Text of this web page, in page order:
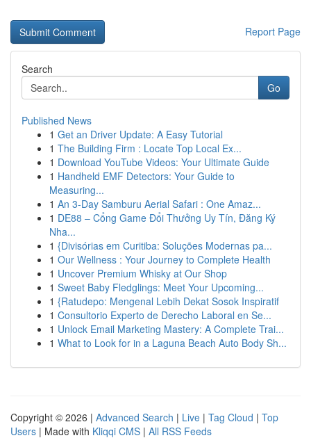
Report Page
Search
Go
Published News
1 Get an Driver Update: A Easy Tutorial
1 The Building Firm : Locate Top Local Ex...
1 Download YouTube Videos: Your Ultimate Guide
1 Handheld EMF Detectors: Your Guide to
Measuring...
1 An 3-Day Samburu Aerial Safari : One Amaz...
1 DE88 – Cổng Game Đổi Thưởng Uy Tín, Đăng Ký
Nha...
1 {Divisórias em Curitiba: Soluções Modernas pa...
1 Our Wellness : Your Journey to Complete Health
1 Uncover Premium Whisky at Our Shop
1 Sweet Baby Fledglings: Meet Your Upcoming...
1 {Ratudepo: Mengenal Lebih Dekat Sosok Inspiratif
1 Consultorio Experto de Derecho Laboral en Se...
1 Unlock Email Marketing Mastery: A Complete Trai...
1 What to Look for in a Laguna Beach Auto Body Sh...
Copyright © 2026 | Advanced Search | Live | Tag Cloud | Top
Users | Made with Kliqqi CMS | All RSS Feeds